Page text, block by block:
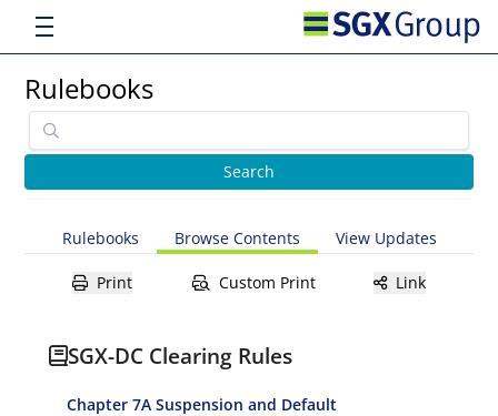
Rulebooks
Rulebooks Browse Contents View Updates
Print Custom Print Link
SGX-DC Clearing Rules
Chapter 7A Suspension and Default